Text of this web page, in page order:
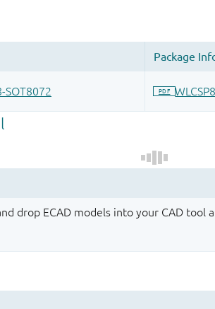
drop ECAD models into your CAD tool